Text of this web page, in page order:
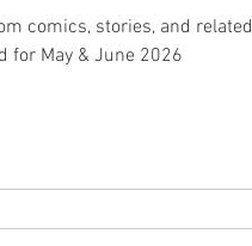
comics, stories, and related
for May & June 2026